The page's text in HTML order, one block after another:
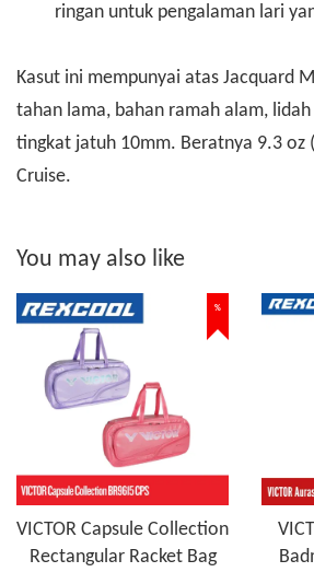
ringan untuk pengalaman lari
Kasut ini mempunyai atas Jacquard
tahan lama, bahan ramah alam,
tingkat jatuh 10mm. Beratnya 9.3 oz
Cruise.
You may also like
%
VICTOR Capsule Collection
Rectangular Racket Bag